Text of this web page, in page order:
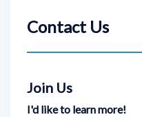
Contact Us
Join Us
I'd like to learn more!